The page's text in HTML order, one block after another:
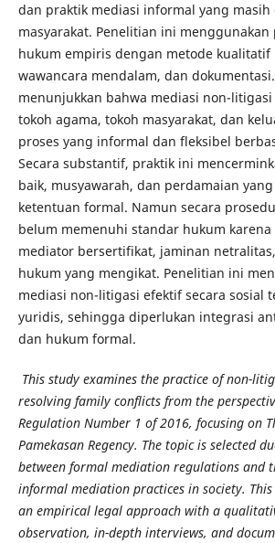
dan praktik mediasi informal yang masih
masyarakat. Penelitian ini menggunakan
hukum empiris dengan metode kualitatif
wawancara mendalam, dan
menunjukkan bahwa mediasi non-
tokoh agama, tokoh masyarakat, dan
proses yang informal dan fleksibel
Secara substantif, praktik ini
baik, musyawarah, dan perdamaian
ketentuan formal. Namun secara
belum memenuhi standar hukum karena
mediator bersertifikat, jaminan
hukum yang mengikat. Penelitian ini
mediasi non-litigasi efektif secara sosial
yuridis, sehingga diperlukan integrasi
dan hukum formal.
This study examines the practice of non-
resolving family conflicts from the
Regulation Number 1 of 2016, focusing on
Pamekasan Regency. The topic is selected
between formal mediation regulations and
informal mediation practices in society.
an empirical legal approach with a
observation, in-depth interviews, and